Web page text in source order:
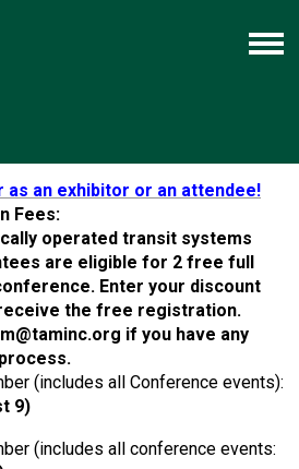
an exhibitor or an attendee!
Fees:
operated transit systems
are eligible for 2 free full
Enter your discount
the free registration.
if you have any
(includes all Conference events):
9)
(includes all conference events: